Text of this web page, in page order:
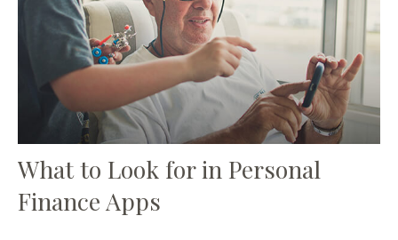
What to Look for in Personal
Finance Apps